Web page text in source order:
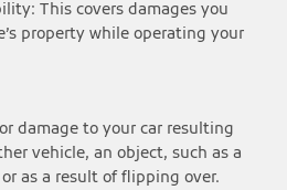
This covers damages you
property while operating your
damage to your car resulting
vehicle, an object, such as a
as a result of flipping over.